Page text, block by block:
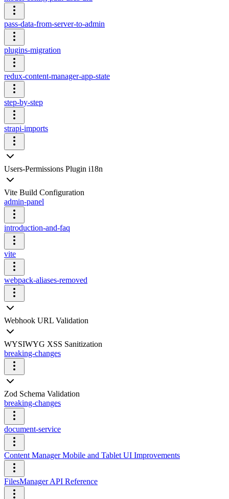
pass-data-from-server-to-admin
plugins-migration
redux-content-manager-app-state
step-by-step
strapi-imports
Users-Permissions Plugin i18n
Vite Build Configuration
admin-panel
introduction-and-faq
vite
webpack-aliases-removed
Webhook URL Validation
WYSIWYG XSS Sanitization
breaking-changes
Zod Schema Validation
breaking-changes
document-service
Content Manager Mobile and Tablet UI Improvements
FilesManager API Reference